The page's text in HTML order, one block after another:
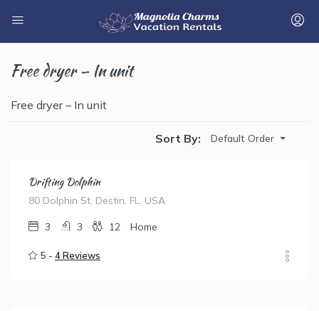
Free dryer – In unit
Free dryer – In unit
Sort By: Default Order
Drifting Dolphin
80 Dolphin St, Destin, FL, USA
3 3 12 Home
5 - 4 Reviews